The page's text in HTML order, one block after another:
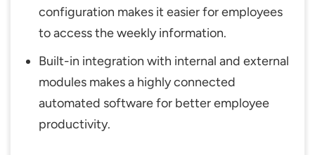
configuration makes it easier for employees
to access the weekly information.
Built-in integration with internal and external
modules makes a highly connected
automated software for better employee
productivity.